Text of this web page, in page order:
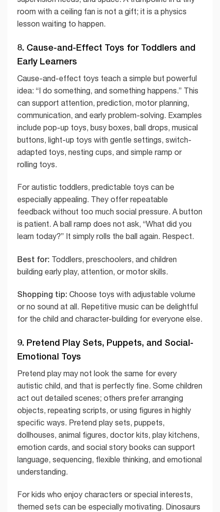
room with a ceiling fan is not a gift; it is a physics
lesson waiting to happen.
8. Cause-and-Effect Toys for Toddlers and
Early Learners
Cause-and-effect toys teach a simple but powerful
idea: “I do something, and something happens.” This
can support attention, prediction, motor planning,
communication, and early problem-solving. Examples
include pop-up toys, busy boxes, ball drops, musical
buttons, light-up toys with gentle settings, switch-
adapted toys, nesting cups, and simple ramp or
rolling toys.
For autistic toddlers, predictable toys can be
especially appealing. They offer repeatable
feedback without too much social pressure. A button
is patient. A ball ramp does not ask, “What did you
learn today?” It simply rolls the ball again. Respect.
Best for: Toddlers, preschoolers, and children
building early play, attention, or motor skills.
Shopping tip: Choose toys with adjustable volume
or no sound at all. Repetitive music can be delightful
for the child and character-building for everyone else.
9. Pretend Play Sets, Puppets, and Social-
Emotional Toys
Pretend play may not look the same for every
autistic child, and that is perfectly fine. Some children
act out detailed scenes; others prefer arranging
objects, repeating scripts, or using figures in highly
specific ways. Pretend play sets, puppets,
dollhouses, animal figures, doctor kits, play kitchens,
emotion cards, and social story books can support
language, sequencing, flexible thinking, and emotional
understanding.
For kids who enjoy characters or special interests,
themed sets can be especially motivating. Dinosaurs